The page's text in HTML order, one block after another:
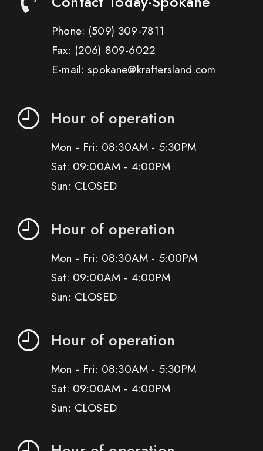
Phone: (509) 309-7811
Fax: (206) 809-6022
E-mail: spokane@kraftersland.com
Hour of operation
Mon - Fri: 08:30AM - 5:30PM
Sat: 09:00AM - 4:00PM
Sun: CLOSED
Hour of operation
Mon - Fri: 08:30AM - 5:00PM
Sat: 09:00AM - 4:00PM
Sun: CLOSED
Hour of operation
Mon - Fri: 08:30AM - 5:30PM
Sat: 09:00AM - 4:00PM
Sun: CLOSED